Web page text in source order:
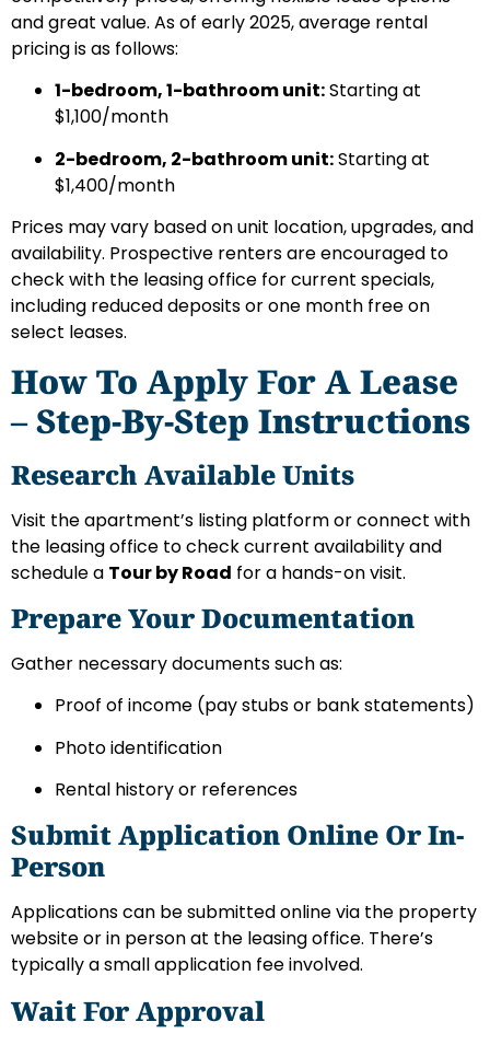
and great value. As of early 2025, average rental
pricing is as follows:
1-bedroom, 1-bathroom unit:Starting at
$1,100/month
2-bedroom, 2-bathroom unit:Starting at
$1,400/month
Prices may vary based on unit location, upgrades, and
availability. Prospective renters are encouraged to
check with the leasing office for current specials,
including reduced deposits or one month free on
select leases.
How To Apply For A Lease
– Step-By-Step Instructions
Research Available Units
Visit the apartment’s listing platform or connect with
the leasing office to check current availability and
schedule a Tour by Road for a hands-on visit.
Prepare Your Documentation
Gather necessary documents such as:
Proof of income (pay stubs or bank statements)
Photo identification
Rental history or references
Submit Application Online Or In-
Person
Applications can be submitted online via the property
website or in person at the leasing office. There’s
typically a small application fee involved.
Wait For Approval